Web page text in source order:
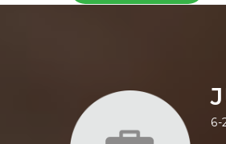
6-